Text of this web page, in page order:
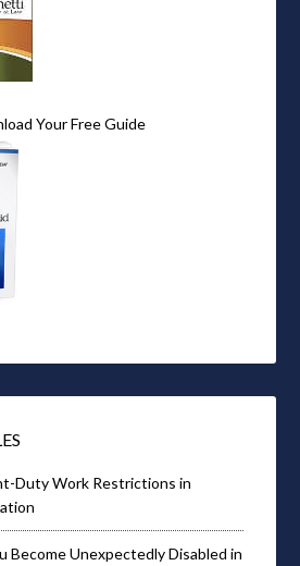
Your Free Guide
Duty Work Restrictions in
Become Unexpectedly Disabled in